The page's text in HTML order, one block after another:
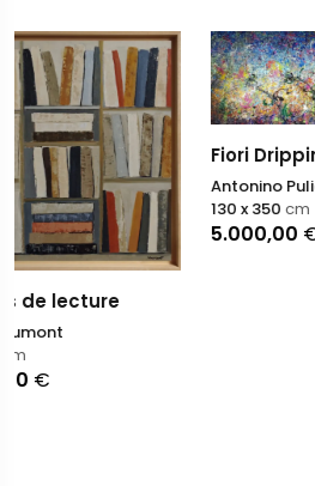
Fiori Dripping
Antonino Puliafico
5.000,00€
130 x 350 cm